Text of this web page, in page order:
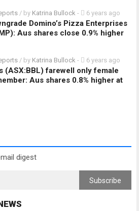
/ by Katrina Bullock - 6 years ago
Domino’s Pizza Enterprises
Aus shares close 0.9% higher
/ by Katrina Bullock - 6 years ago
(ASX:BBL) farewell only female
Aus shares 0.8% higher at
digest
Subscribe